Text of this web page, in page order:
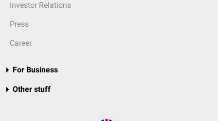
Investor Relations
Press
Career
For Business
Other stuff